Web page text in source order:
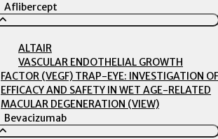
Aflibercept
ALTAIR
VASCULAR ENDOTHELIAL GROWTH
FACTOR (VEGF) TRAP-EYE: INVESTIGATION OF
EFFICACY AND SAFETY IN WET AGE-RELATED
MACULAR DEGENERATION (VIEW)
Bevacizumab